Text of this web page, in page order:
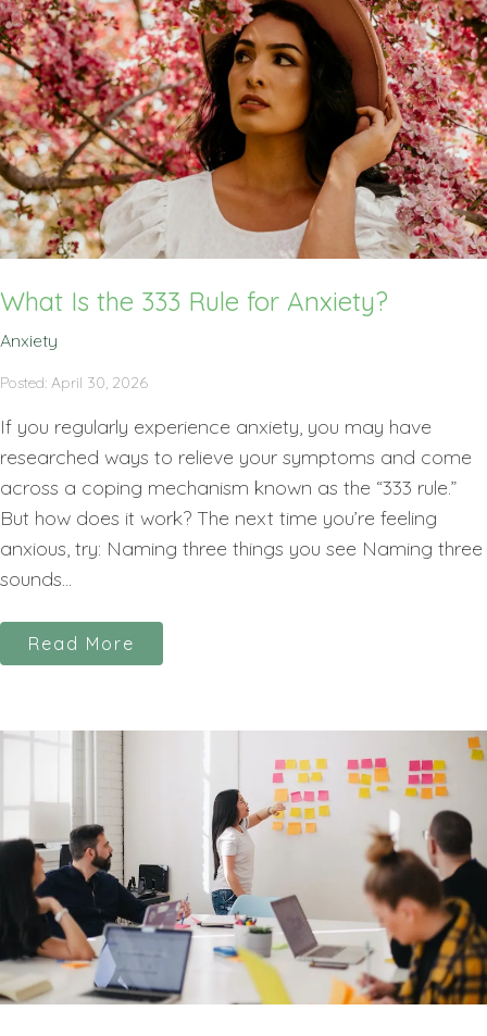
What Is the 333 Rule for Anxiety?
Anxiety
Posted: April 30, 2026
If you regularly experience anxiety, you may have
researched ways to relieve your symptoms and come
across a coping mechanism known as the “333 rule.”
But how does it work? The next time you’re feeling
anxious, try: Naming three things you see Naming three
sounds...
Read More